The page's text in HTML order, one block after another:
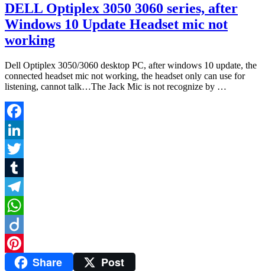
DELL Optiplex 3050 3060 series, after
Windows 10 Update Headset mic not
working
Dell Optiplex 3050/3060 desktop PC, after windows 10 update, the
connected headset mic not working, the headset only can use for
listening, cannot talk…The Jack Mic is not recognize by …
Facebook
LinkedIn
Twitter
Tumblr
Telegram
WhatsApp
Diigo
PinterestShare Post